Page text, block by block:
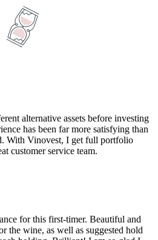
alternative assets before investing
has been far more satisfying than
With Vinovest, I get full portfolio
customer service team.
for this first-timer. Beautiful and
the wine, as well as suggested hold